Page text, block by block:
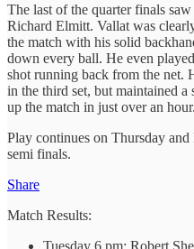
The last of the quarter finals
Richard Elmitt. Vallat was
the match with his solid
down every ball. He even
shot running back from the net.
in the third set, but maintained a
up the match in just over an hour.
Play continues on Thursday
semi finals.
Share
Match Results:
Tuesday 6 pm: Robert